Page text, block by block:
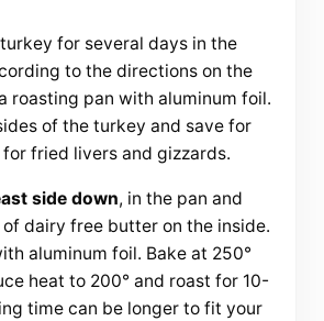
for several days in the
to the directions on the
roasting pan with aluminum foil.
of the turkey and save for
fried livers and gizzards.
side down, in the pan and
dairy free butter on the inside.
aluminum foil. Bake at 250°
heat to 200° and roast for 10-
time can be longer to fit your